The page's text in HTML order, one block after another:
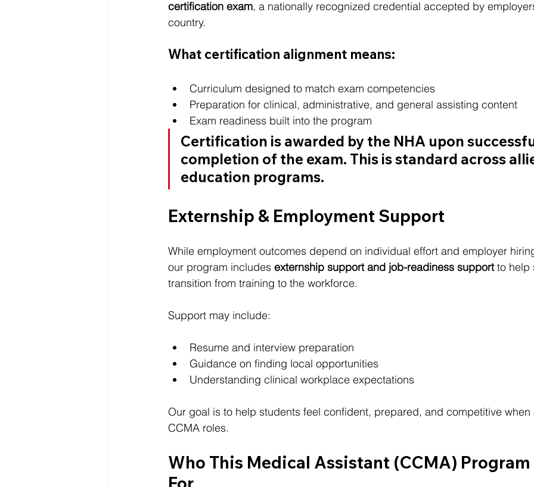
certification exam, a nationally recognized credential accepted by
country.
What certification alignment means:
Curriculum designed to match exam competencies
Preparation for clinical, administrative, and general assisting content
Exam readiness built into the program
Certification is awarded by the NHA upon
completion of the exam. This is standard across
education programs.
Externship & Employment Support
While employment outcomes depend on individual effort and employer
our program includes externship support and job-readiness support to help
transition from training to the workforce.
Support may include:
Resume and interview preparation
Guidance on finding local opportunities
Understanding clinical workplace expectations
Our goal is to help students feel confident, prepared, and competitive
CCMA roles.
Who This Medical Assistant (CCMA) Program